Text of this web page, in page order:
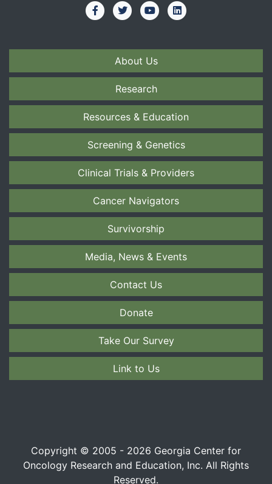
About Us
Research
Resources & Education
Screening & Genetics
Clinical Trials & Providers
Cancer Navigators
Survivorship
Media, News & Events
Contact Us
Donate
Take Our Survey
Link to Us
Copyright © 2005 - 2026 Georgia Center for
Oncology Research and Education, Inc. All Rights
Reserved.